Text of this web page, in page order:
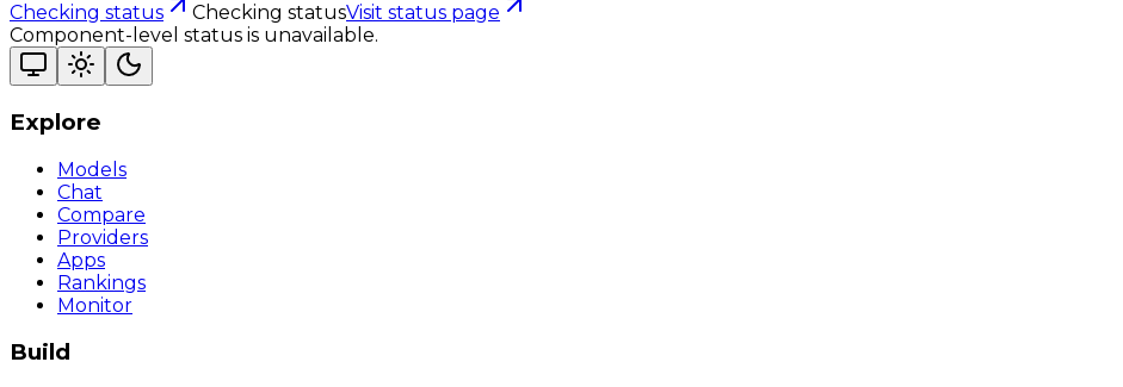
Checking status Checking statusVisit status page
Component-level status is unavailable.
Explore
Models
Chat
Compare
Providers
Apps
Rankings
Monitor
Build